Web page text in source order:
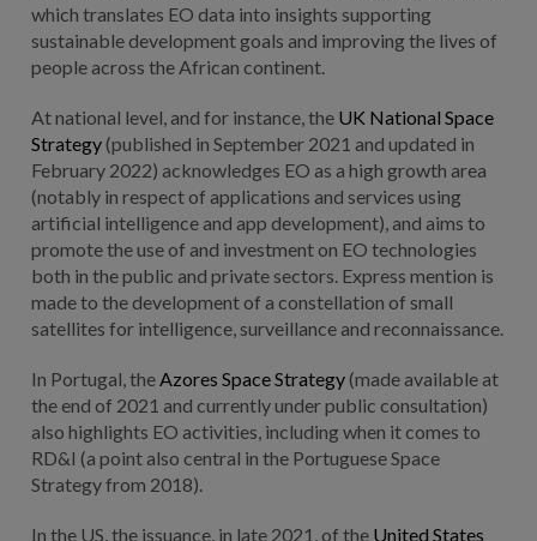
which translates EO data into insights supporting
sustainable development goals and improving the lives of
people across the African continent.
At national level, and for instance, the UK National Space
Strategy(published in September 2021 and updated in
February 2022) acknowledges EO as a high growth area
(notably in respect of applications and services using
artificial intelligence and app development), and aims to
promote the use of and investment on EO technologies
both in the public and private sectors. Express mention is
made to the development of a constellation of small
satellites for intelligence, surveillance and reconnaissance.
In Portugal, the Azores Space Strategy(made available at
the end of 2021 and currently under public consultation)
also highlights EO activities, including when it comes to
RD&I (a point also central in the Portuguese Space
Strategy from 2018).
In the US, the issuance, in late 2021, of the United States